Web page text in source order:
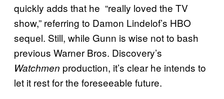
quickly adds that he “really loved the TV
show,” referring to Damon Lindelof’s HBO
sequel. Still, while Gunn is wise not to bash
previous Warner Bros. Discovery’s
Watchmen production, it’s clear he intends to
let it rest for the foreseeable future.